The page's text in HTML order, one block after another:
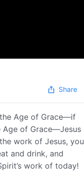
Share
Age of Grace—if
Age of Grace—Jesus
work of Jesus, you
and drink, and
work of today!